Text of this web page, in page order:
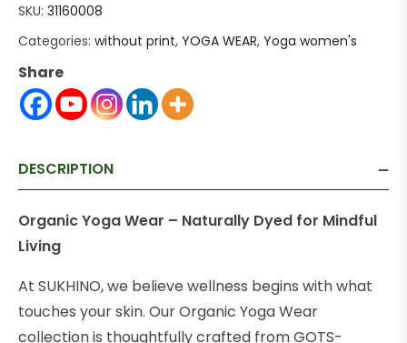
SKU: 31160008
Categories: without print, YOGA WEAR, Yoga women's
Share
DESCRIPTION
Organic Yoga Wear – Naturally Dyed for Mindful
Living
At SUKHINO, we believe wellness begins with what
touches your skin. Our Organic Yoga Wear
collection is thoughtfully crafted from GOTS-